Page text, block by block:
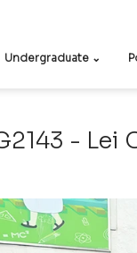
Undergraduate ⌄
- Lei